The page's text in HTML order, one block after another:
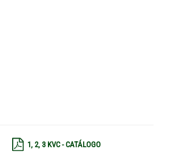
1, 2, 3 KVC - CATÁLOGO